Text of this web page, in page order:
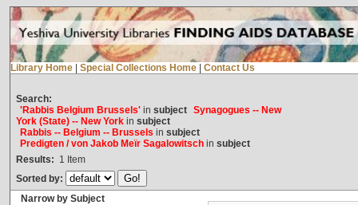
Library Home Special Collections Home Contact Us
Search:
'Rabbis Belgium Brussels'in subject Synagogues -- New
York (State) -- New Yorkin subject
Rabbis -- Belgium -- Brussels in subject
Predigten / von Jakob Meïr Sagalowitschin subject
Results: 1 Item
Sorted by:
Narrow by Subject